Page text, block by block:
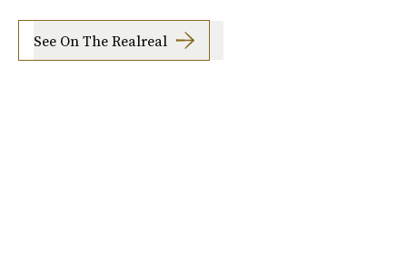
See On The Realreal